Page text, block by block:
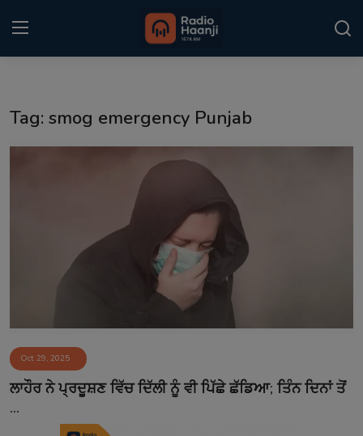
Sponsors
Event
Contact
Tag: smog emergency Punjab
Oct 29, 2025
ਲਾਹੌਰ ਨੇ ਪ੍ਰਦੂਸ਼ਣ ਵਿੱਚ ਦਿੱਲੀ ਨੂੰ ਵੀ ਪਿੱਛੇ ਛੱਡਿਆ; ਤਿੰਨ ਦਿਨਾਂ ਤੋਂ
...